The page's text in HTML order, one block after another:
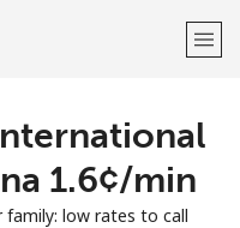
⁦1.6¢⁩/min
low rates to call